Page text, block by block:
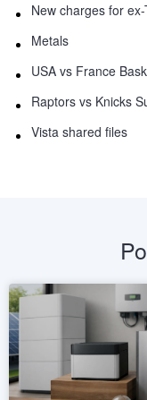
Metals
USA vs France
Raptors vs Knicks
Vista shared files